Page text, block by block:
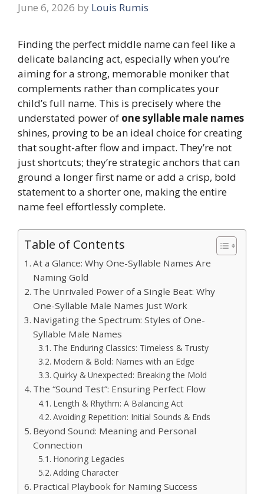
June 6, 2026 by Louis Rumis
Finding the perfect middle name can feel like a
delicate balancing act, especially when you’re
aiming for a strong, memorable moniker that
complements rather than complicates your
child’s full name. This is precisely where the
understated power of one syllable male names
shines, proving to be an ideal choice for creating
that sought-after flow and impact. They’re not
just shortcuts; they’re strategic anchors that can
ground a longer first name or add a crisp, bold
statement to a shorter one, making the entire
name feel effortlessly complete.
Table of Contents
At a Glance: Why One-Syllable Names Are
Naming Gold
The Unrivaled Power of a Single Beat: Why
One-Syllable Male Names Just Work
Navigating the Spectrum: Styles of One-
Syllable Male Names
The Enduring Classics: Timeless & Trusty
Modern & Bold: Names with an Edge
Quirky & Unexpected: Breaking the Mold
The “Sound Test”: Ensuring Perfect Flow
Length & Rhythm: A Balancing Act
Avoiding Repetition: Initial Sounds & Ends
Beyond Sound: Meaning and Personal
Connection
Honoring Legacies
Adding Character
Practical Playbook for Naming Success